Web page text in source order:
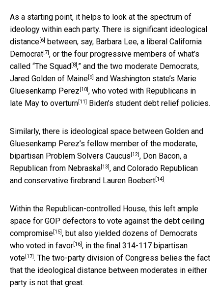
As a starting point, it helps to look at the spectrum of
ideology within each party. There is significant ideological
distance[6] between, say, Barbara Lee, a liberal California
Democrat[7], or the four progressive members of what’s
called “The Squad[8],” and the two moderate Democrats,
Jared Golden of Maine[9] and Washington state’s Marie
Gluesenkamp Perez [10], who voted with Republicans in
late May to overturn[11] Biden’s student debt relief policies.
Similarly, there is ideological space between Golden and
Gluesenkamp Perez’s fellow member of the moderate,
bipartisan Problem Solvers Caucus [12], Don Bacon, a
Republican from Nebraska[13], and Colorado Republican
and conservative firebrand Lauren Boebert[14].
Within the Republican-controlled House, this left ample
space for GOP defectors to vote against the debt ceiling
compromise[15], but also yielded dozens of Democrats
who voted in favor[16], in the final 314-117 bipartisan
vote[17]. The two-party division of Congress belies the fact
that the ideological distance between moderates in either
party is not that great.